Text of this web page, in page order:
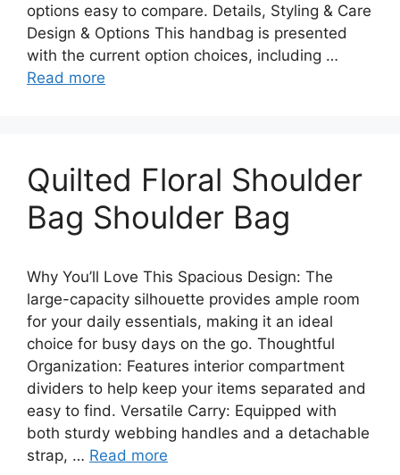
options easy to compare. Details, Styling & Care
Design & Options This handbag is presented
with the current option choices, including …
Read more
Quilted Floral Shoulder
Bag Shoulder Bag
Why You’ll Love This Spacious Design: The
large-capacity silhouette provides ample room
for your daily essentials, making it an ideal
choice for busy days on the go. Thoughtful
Organization: Features interior compartment
dividers to help keep your items separated and
easy to find. Versatile Carry: Equipped with
both sturdy webbing handles and a detachable
strap, … Read more